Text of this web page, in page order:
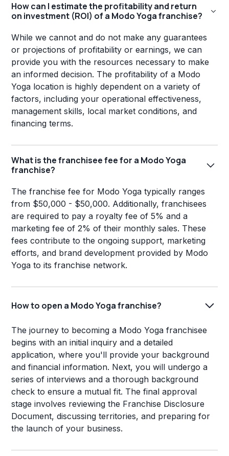
How can I estimate the profitability and return
on investment (ROI) of a Modo Yoga franchise?
While we cannot and do not make any guarantees
or projections of profitability or earnings, we can
provide you with the resources necessary to make
an informed decision. The profitability of a Modo
Yoga location is highly dependent on a variety of
factors, including your operational effectiveness,
management skills, local market conditions, and
financing terms.
What is the franchisee fee for a Modo Yoga
franchise?
The franchise fee for Modo Yoga typically ranges
from $50,000 - $50,000. Additionally, franchisees
are required to pay a royalty fee of 5% and a
marketing fee of 2% of their monthly sales. These
fees contribute to the ongoing support, marketing
efforts, and brand development provided by Modo
Yoga to its franchise network.
How to open a Modo Yoga franchise?
The journey to becoming a Modo Yoga franchisee
begins with an initial inquiry and a detailed
application, where you'll provide your background
and financial information. Next, you will undergo a
series of interviews and a thorough background
check to ensure a mutual fit. The final approval
stage involves reviewing the Franchise Disclosure
Document, discussing territories, and preparing for
the launch of your business.